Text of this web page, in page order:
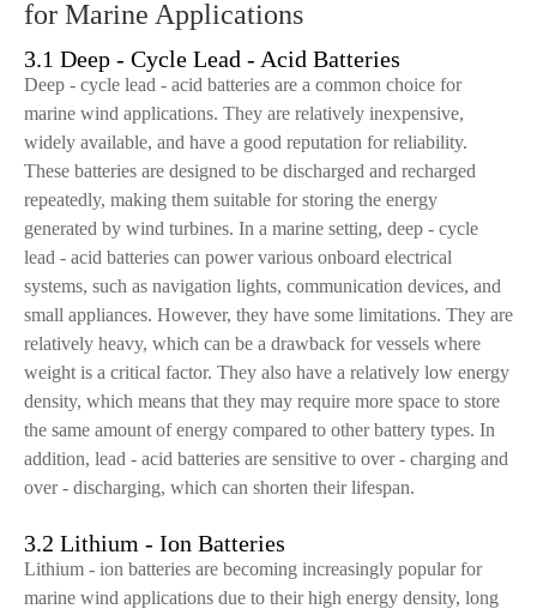
for Marine Applications
3.1 Deep - Cycle Lead - Acid Batteries
Deep - cycle lead - acid batteries are a common choice for
marine wind applications. They are relatively inexpensive,
widely available, and have a good reputation for reliability.
These batteries are designed to be discharged and recharged
repeatedly, making them suitable for storing the energy
generated by wind turbines. In a marine setting, deep - cycle
lead - acid batteries can power various onboard electrical
systems, such as navigation lights, communication devices, and
small appliances. However, they have some limitations. They are
relatively heavy, which can be a drawback for vessels where
weight is a critical factor. They also have a relatively low energy
density, which means that they may require more space to store
the same amount of energy compared to other battery types. In
addition, lead - acid batteries are sensitive to over - charging and
over - discharging, which can shorten their lifespan.
3.2 Lithium - Ion Batteries
Lithium - ion batteries are becoming increasingly popular for
marine wind applications due to their high energy density, long